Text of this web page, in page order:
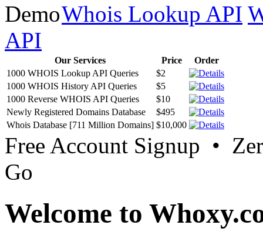
Whois Lookup API
API
Our Services Price
Order
1000 WHOIS Lookup API Queries
$2
1000 WHOIS History API Queries
$5
1000 Reverse WHOIS API Queries
$10
Newly Registered Domains Database
$495
Whois Database [711 Million Domains] $10,000
Free Account Signup •
Go
Welcome to